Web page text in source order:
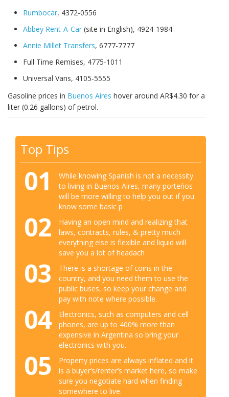
Rumbocar, 4372-0556
Abbey Rent-A-Car (site in English), 4924-1984
Annie Millet Transfers, 6777-7777
Full Time Remises, 4775-1011
Universal Vans, 4105-5555
Gasoline prices in Buenos Aires hover around AR$4.30 for a
liter (0.26 gallons) of petrol.
Top Tips
01
While knowing Spanish is not a necessity
to living in Buenos Aires, many porteños
will be more willing to help you out if you
know some basic p
02
Having an open mind and realizing that
laws, contracts, rules, & pretty much
everything else is flexible and liquid will
save you a lot of headach
03
There is a shortage of coins in the
country, and you need them to use the
public buses, so keep your change and
pay with note where possible.
04
Electronics, such as computers and cell
phones, are up to 400% more than
expensive in Argentina so bring your
electronics with you.
05
Property prices are always inflated and it
is a buyer’s/renter’s market here, so make
sure you negotiate hard when finding
somewhere to live.